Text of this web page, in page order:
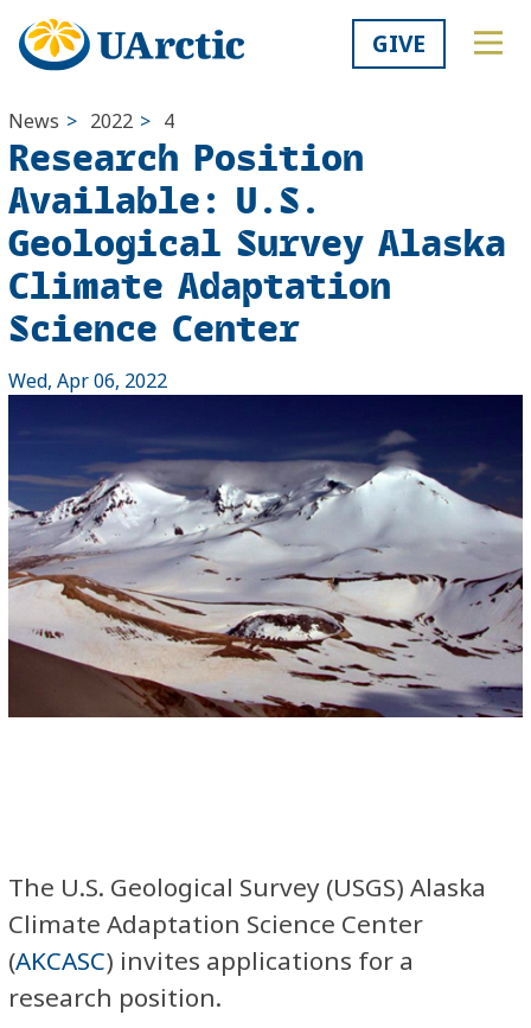
GIVE
News > 2022 > 4
Research Position
Available: U.S.
Geological Survey Alaska
Climate Adaptation
Science Center
Wed, Apr 06, 2022
The U.S. Geological Survey (USGS) Alaska
Climate Adaptation Science Center
(AKCASC) invites applications for a
research position.